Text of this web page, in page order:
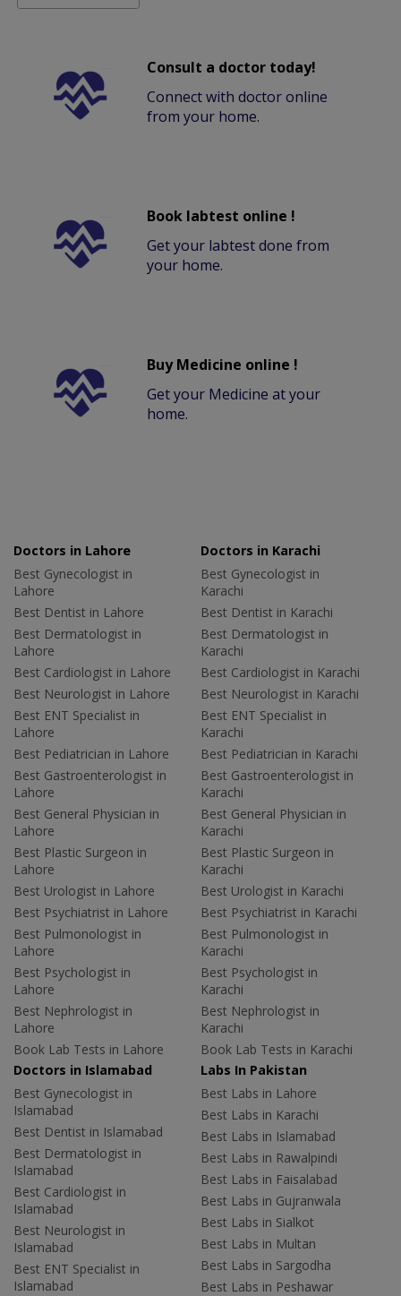
Consult a doctor today!
Connect with doctor online
from your home.
Book labtest online !
Get your labtest done from
your home.
Buy Medicine online !
Get your Medicine at your
home.
Doctors in Lahore
Best Gynecologist in
Lahore
Best Dentist in Lahore
Best Dermatologist in
Lahore
Best Cardiologist in Lahore
Best Neurologist in Lahore
Best ENT Specialist in
Lahore
Best Pediatrician in Lahore
Best Gastroenterologist in
Lahore
Best General Physician in
Lahore
Best Plastic Surgeon in
Lahore
Best Urologist in Lahore
Best Psychiatrist in Lahore
Best Pulmonologist in
Lahore
Best Psychologist in
Lahore
Best Nephrologist in
Lahore
Book Lab Tests in Lahore
Doctors in Karachi
Best Gynecologist in
Karachi
Best Dentist in Karachi
Best Dermatologist in
Karachi
Best Cardiologist in Karachi
Best Neurologist in Karachi
Best ENT Specialist in
Karachi
Best Pediatrician in Karachi
Best Gastroenterologist in
Karachi
Best General Physician in
Karachi
Best Plastic Surgeon in
Karachi
Best Urologist in Karachi
Best Psychiatrist in Karachi
Best Pulmonologist in
Karachi
Best Psychologist in
Karachi
Best Nephrologist in
Karachi
Book Lab Tests in Karachi
Doctors in Islamabad
Best Gynecologist in
Islamabad
Best Dentist in Islamabad
Best Dermatologist in
Islamabad
Best Cardiologist in
Islamabad
Best Neurologist in
Islamabad
Best ENT Specialist in
Islamabad
Labs In Pakistan
Best Labs in Lahore
Best Labs in Karachi
Best Labs in Islamabad
Best Labs in Rawalpindi
Best Labs in Faisalabad
Best Labs in Gujranwala
Best Labs in Sialkot
Best Labs in Multan
Best Labs in Sargodha
Best Labs in Peshawar